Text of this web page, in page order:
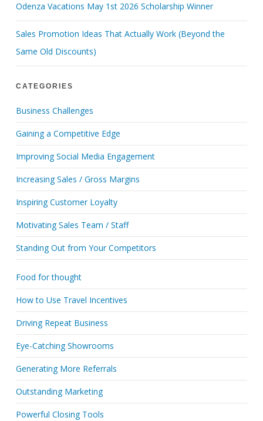
Odenza Vacations May 1st 2026 Scholarship Winner
Sales Promotion Ideas That Actually Work (Beyond the
Same Old Discounts)
CATEGORIES
Business Challenges
Gaining a Competitive Edge
Improving Social Media Engagement
Increasing Sales / Gross Margins
Inspiring Customer Loyalty
Motivating Sales Team / Staff
Standing Out from Your Competitors
Food for thought
How to Use Travel Incentives
Driving Repeat Business
Eye-Catching Showrooms
Generating More Referrals
Outstanding Marketing
Powerful Closing Tools